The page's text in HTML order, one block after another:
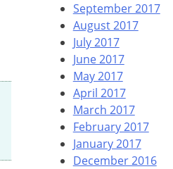
September 2017
August 2017
July 2017
June 2017
May 2017
April 2017
March 2017
February 2017
January 2017
December 2016